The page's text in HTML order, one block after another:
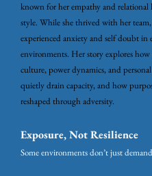
known for her empathy and relational
style. While she thrived with her team,
experienced anxiety and self doubt in
environments. Her story explores
culture, power dynamics, and personal
quietly drain capacity, and how
reshaped through adversity.
Exposure, Not Resilience
Some environments don’t just